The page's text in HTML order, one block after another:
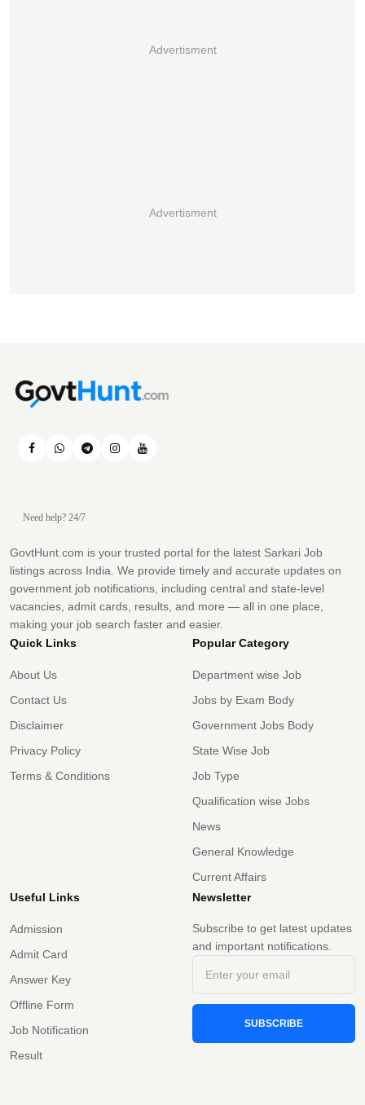
Advertisment
Advertisment
Need help? 24/7
GovtHunt.com is your trusted portal for the latest Sarkari Job
listings across India. We provide timely and accurate updates on
government job notifications, including central and state-level
vacancies, admit cards, results, and more — all in one place,
making your job search faster and easier.
Quick Links
About Us
Contact Us
Disclaimer
Privacy Policy
Terms & Conditions
Popular Category
Department wise Job
Jobs by Exam Body
Government Jobs Body
State Wise Job
Job Type
Qualification wise Jobs
News
General Knowledge
Current Affairs
Useful Links
Admission
Admit Card
Answer Key
Offline Form
Job Notification
Result
Newsletter
Subscribe to get latest updates
and important notifications.
SUBSCRIBE